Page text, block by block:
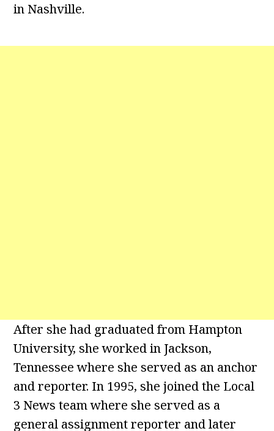
in Nashville.
After she had graduated from Hampton
University, she worked in Jackson,
Tennessee where she served as an anchor
and reporter. In 1995, she joined the Local
3 News team where she served as a
general assignment reporter and later